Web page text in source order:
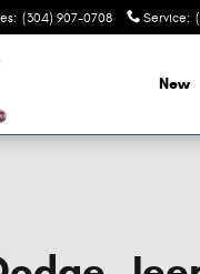
: (304) 907-0708 Service:
New